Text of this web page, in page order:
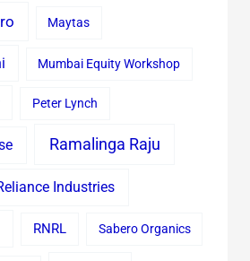
Maytas
Mumbai Equity Workshop
Peter Lynch
Ramalinga Raju
Industries
RNRL Sabero Organics